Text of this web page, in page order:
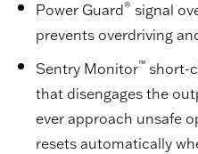
Power Guard® signal
prevents overdriving
Sentry Monitor™ short-
that disengages the
ever approach unsafe
resets automatically